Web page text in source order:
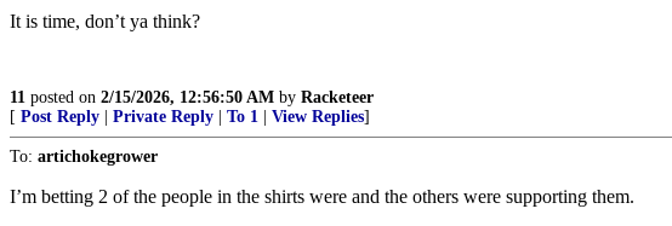
It is time, don’t ya think?
11 posted on 2/15/2026, 12:56:50 AM by Racketeer
[ Post Reply Private Reply To 1 View Replies]
To: artichokegrower
I’m betting 2 of the people in the shirts were and the others were supporting them.